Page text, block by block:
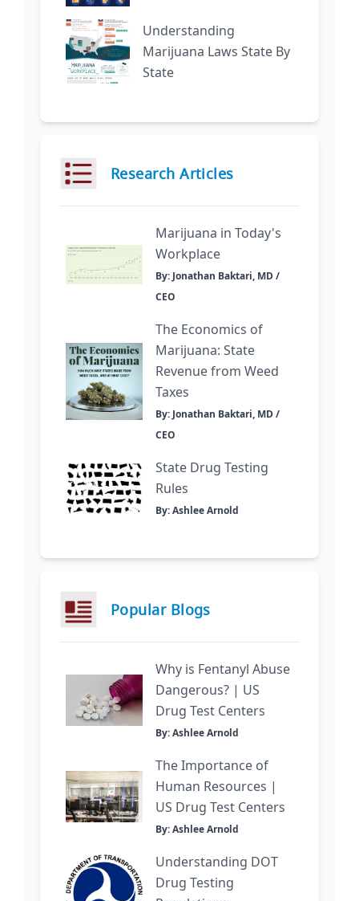
Understanding
Marijuana Laws State By
State
Research Articles
Marijuana in Today's
Workplace
By: Jonathan Baktari, MD /
CEO
The Economics of
Marijuana: State
Revenue from Weed
Taxes
By: Jonathan Baktari, MD /
CEO
State Drug Testing
Rules
By: Ashlee Arnold
Popular Blogs
Why is Fentanyl Abuse
Dangerous? | US
Drug Test Centers
By: Ashlee Arnold
The Importance of
Human Resources |
US Drug Test Centers
By: Ashlee Arnold
Understanding DOT
Drug Testing